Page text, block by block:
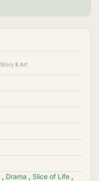
Story & Art
, Drama , Slice of Life ,